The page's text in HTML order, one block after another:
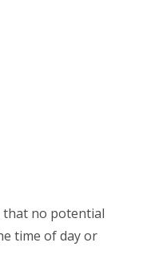
that no potential
time of day or